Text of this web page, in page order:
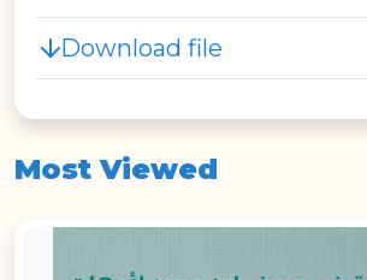
Download file
Most Viewed